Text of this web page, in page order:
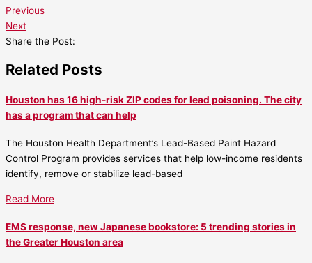
Previous
Next
Share the Post:
Related Posts
Houston has 16 high-risk ZIP codes for lead poisoning. The city
has a program that can help
The Houston Health Department’s Lead-Based Paint Hazard
Control Program provides services that help low-income residents
identify, remove or stabilize lead-based
Read More
EMS response, new Japanese bookstore: 5 trending stories in
the Greater Houston area